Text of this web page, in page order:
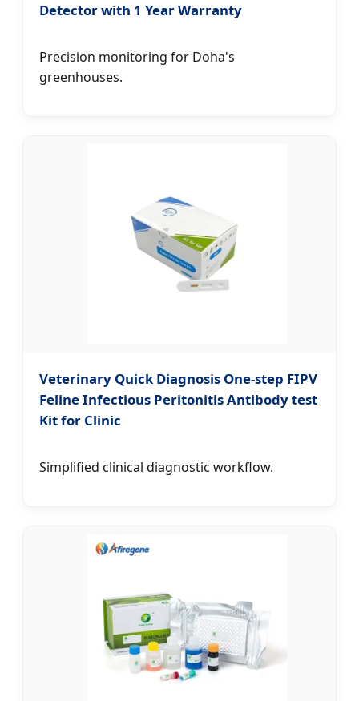
Detector with 1 Year Warranty
Precision monitoring for Doha's
greenhouses.
Veterinary Quick Diagnosis One-step FIPV
Feline Infectious Peritonitis Antibody test
Kit for Clinic
Simplified clinical diagnostic workflow.